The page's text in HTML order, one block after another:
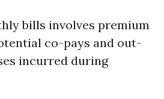
bills involves premium
co-pays and out-
incurred during